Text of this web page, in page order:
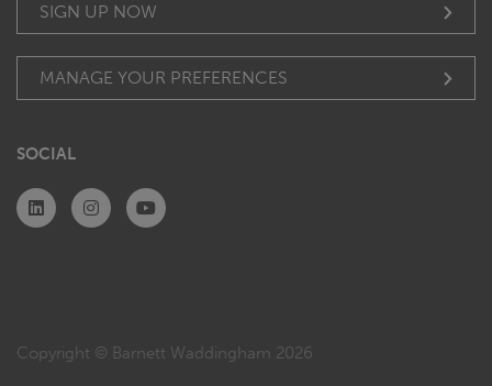
SIGN UP NOW
MANAGE YOUR PREFERENCES
SOCIAL
Copyright © Barnett Waddingham 2026